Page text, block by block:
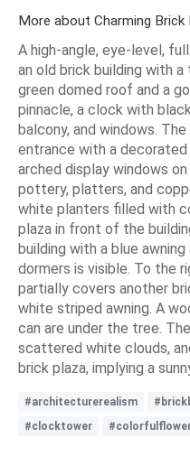
More about Charming
A high-angle, eye-level,
an old brick building with
green domed roof and a
pinnacle, a clock with
balcony, and windows.
entrance with a
arched display windows
pottery, platters, and
white planters filled with
plaza in front of the
building with a blue
dormers is visible. To the
partially covers another
white striped awning. A
can are under the tree.
scattered white clouds,
brick plaza, implying a
#architecturerealism
#clocktower